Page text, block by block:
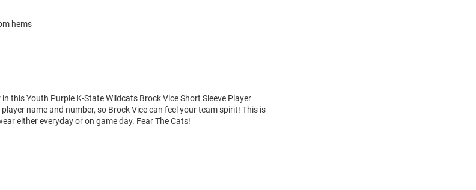
hems
this Youth Purple K-State Wildcats Brock Vice Short Sleeve Player
name and number, so Brock Vice can feel your team spirit! This is
either everyday or on game day. Fear The Cats!